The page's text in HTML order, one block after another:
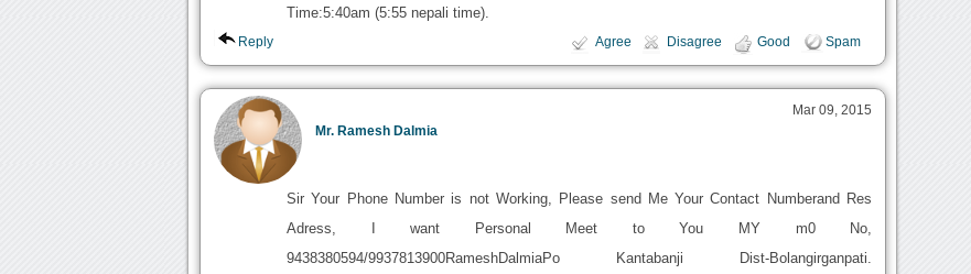
Time:5:40am (5:55 nepali time).
Reply Agree Disagree Good Spam
Mr. Ramesh Dalmia
Mar 09, 2015
Sir Your Phone Number is not Working, Please send Me Your Contact Numberand Res
Adress, I want Personal Meet to You MY m0 No,
9438380594/9937813900RameshDalmiaPo Kantabanji Dist-Bolangirganpati.